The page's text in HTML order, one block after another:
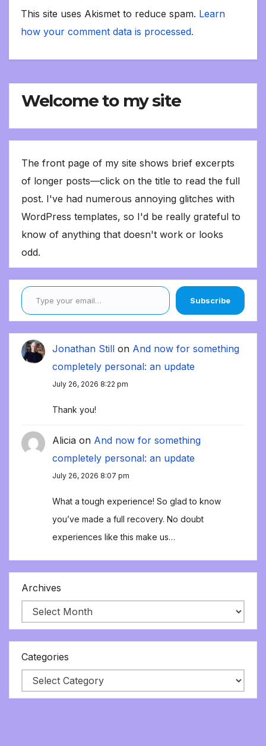
This site uses Akismet to reduce spam. Learn
how your comment data is processed.
Welcome to my site
The front page of my site shows brief excerpts
of longer posts—click on the title to read the full
post. I've had numerous annoying glitches with
WordPress templates, so I'd be really grateful to
know of anything that doesn't work or looks
odd.
Type your email…
Subscribe
Jonathan Still on And now for something
completely personal: an update
July 26, 2026 8:22 pm
Thank you!
Alicia on And now for something
completely personal: an update
July 26, 2026 8:07 pm
What a tough experience! So glad to know
you’ve made a full recovery. No doubt
experiences like this make us…
Archives
Categories